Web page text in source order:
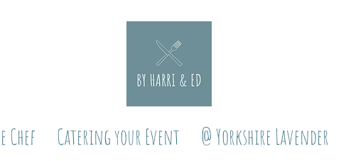
Chef Catering your Event @ Yorkshire Lavender